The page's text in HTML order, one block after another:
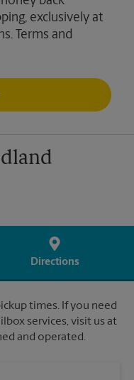
exclusively at
Terms and
Directions
times. If you need
services, visit us at
and operated.